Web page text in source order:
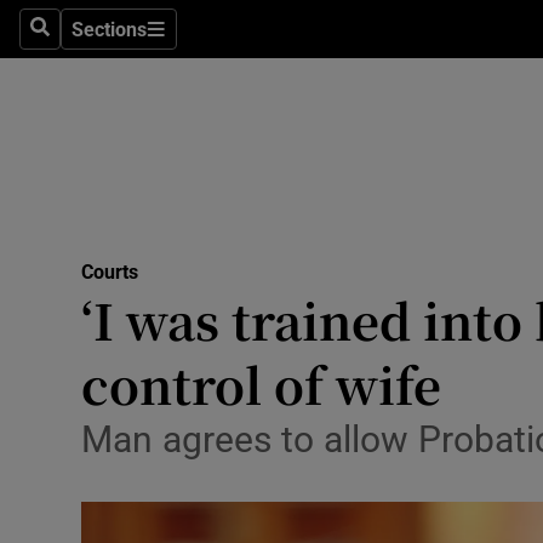
SearchSections
Sections
Obituaries
Courts
‘I was trained
control of wife
Man agrees to allow